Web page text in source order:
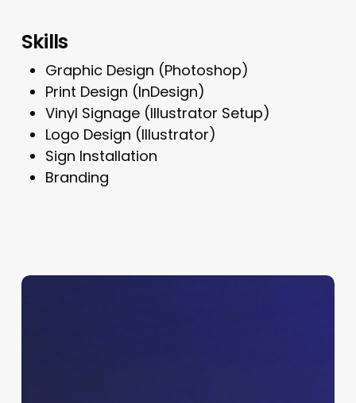
Skills
Graphic Design (Photoshop)
Print Design (InDesign)
Vinyl Signage (Illustrator Setup)
Logo Design (Illustrator)
Sign Installation
Branding
Shay